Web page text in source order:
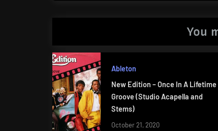
You
Ableton
New Edition – Once In A Lifetime
Groove (Studio Acapella and
Stems)
October 21, 2020